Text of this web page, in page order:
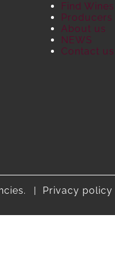
Find Wines
Producers
About us
NEWS
Contact us
Privacy policy